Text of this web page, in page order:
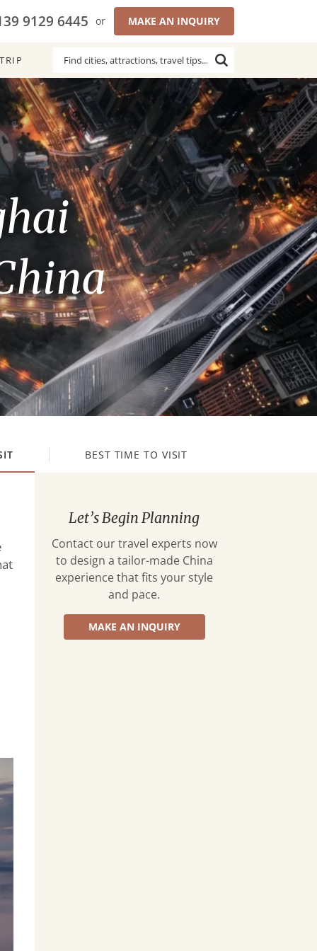
9129 6445 or MAKE AN INQUIRY
BEST TIME TO VISIT
Let’s Begin Planning
Contact our travel experts now
to design a tailor-made China
experience that fits your style
and pace.
MAKE AN INQUIRY